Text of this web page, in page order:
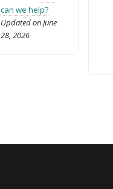
can we help?
Updated on June
28, 2026